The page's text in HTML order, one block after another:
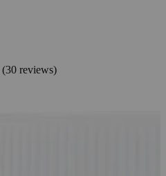
(30reviews)